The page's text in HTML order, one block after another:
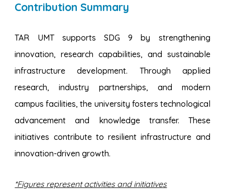
Contribution Summary
TAR UMT supports SDG 9 by strengthening
innovation, research capabilities, and sustainable
infrastructure development. Through applied
research, industry partnerships, and modern
campus facilities, the university fosters technological
advancement and knowledge transfer. These
initiatives contribute to resilient infrastructure and
innovation-driven growth.
*Figures represent activities and initiatives